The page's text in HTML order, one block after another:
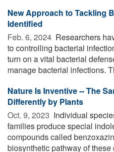
New Approach to Tackling
Identified
Feb. 6, 2024  Researchers
to controlling bacterial
turn on a vital bacterial
manage bacterial infections.
Nature Is Inventive -- The
Differently by Plants
Oct. 9, 2023  Individual
families produce special
compounds called
biosynthetic pathway of